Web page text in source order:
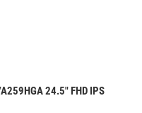
24.5" FHD IPS